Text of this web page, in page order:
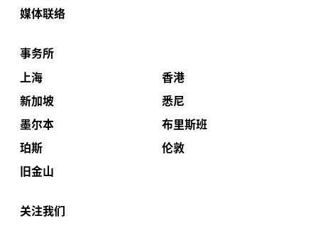
媒体联络
事务所
上海
香港
新加坡
悉尼
墨尔本
布里斯班
珀斯
伦敦
旧金山
关注我们